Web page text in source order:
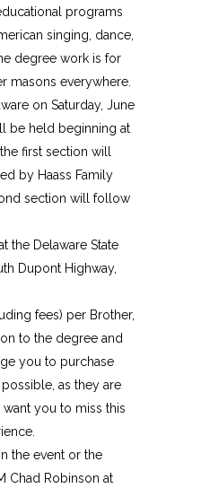
programs
singing, dance,
degree work is for
masons everywhere.
on Saturday, June
be held beginning at
first section will
by Haass Family
section will follow
the Delaware State
Dupont Highway,
fees) per Brother,
to the degree and
you to purchase
as they are
want you to miss this
the event or the
Chad Robinson at